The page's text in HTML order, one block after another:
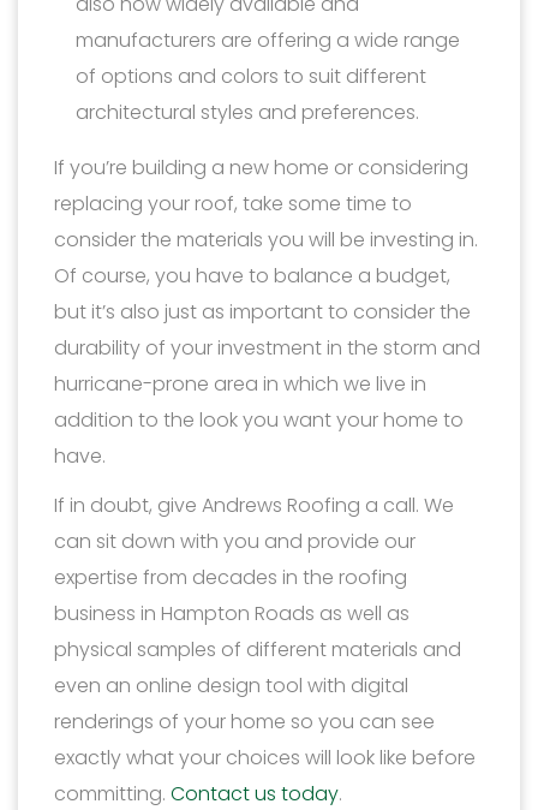
manufacturers are offering a wide range
of options and colors to suit different
architectural styles and preferences.
If you’re building a new home or considering
replacing your roof, take some time to
consider the materials you will be investing in.
Of course, you have to balance a budget,
but it’s also just as important to consider the
durability of your investment in the storm and
hurricane-prone area in which we live in
addition to the look you want your home to
have.
If in doubt, give Andrews Roofing a call. We
can sit down with you and provide our
expertise from decades in the roofing
business in Hampton Roads as well as
physical samples of different materials and
even an online design tool with digital
renderings of your home so you can see
exactly what your choices will look like before
committing. Contact us today.